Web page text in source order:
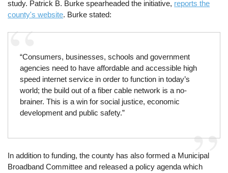
study. Patrick B. Burke spearheaded the initiative, reports the
county's website. Burke stated:
“Consumers, businesses, schools and government
agencies need to have affordable and accessible high
speed internet service in order to function in today’s
world; the build out of a fiber cable network is a no-
brainer. This is a win for social justice, economic
development and public safety.”
In addition to funding, the county has also formed a Municipal
Broadband Committee and released a policy agenda which